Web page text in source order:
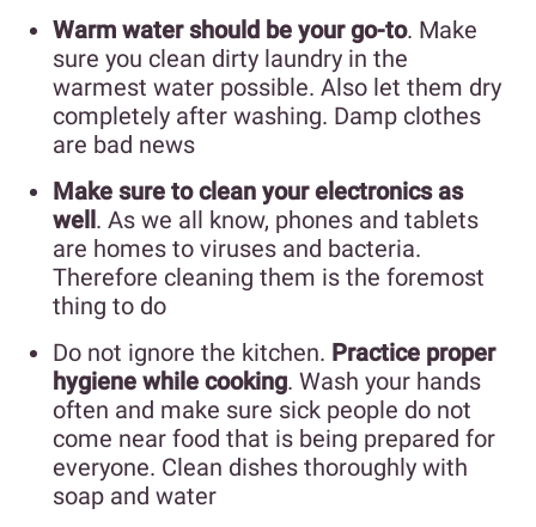
Warm water should be your go-to. Make
sure you clean dirty laundry in the
warmest water possible. Also let them dry
completely after washing. Damp clothes
are bad news
Make sure to clean your electronics as
well. As we all know, phones and tablets
are homes to viruses and bacteria.
Therefore cleaning them is the foremost
thing to do
Do not ignore the kitchen. Practice proper
hygiene while cooking. Wash your hands
often and make sure sick people do not
come near food that is being prepared for
everyone. Clean dishes thoroughly with
soap and water